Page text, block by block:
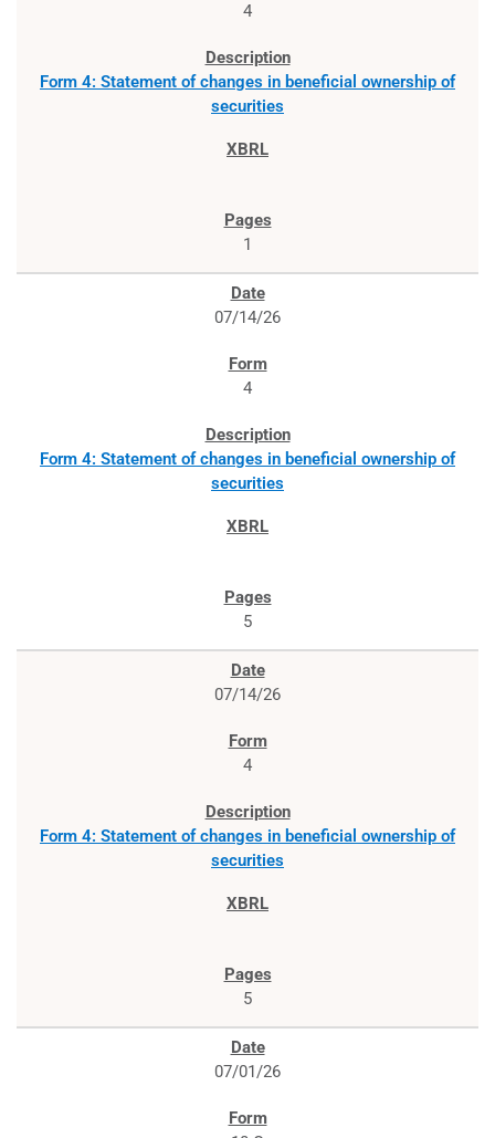
4
Form 4: Statement of changes in beneficial ownership of
securities
1
07/14/26
4
Form 4: Statement of changes in beneficial ownership of
securities
5
07/14/26
4
Form 4: Statement of changes in beneficial ownership of
securities
5
07/01/26